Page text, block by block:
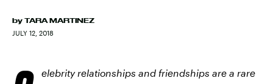
by TARA MARTINEZ
JULY 12, 2018
elebrity relationships and friendships are a rare